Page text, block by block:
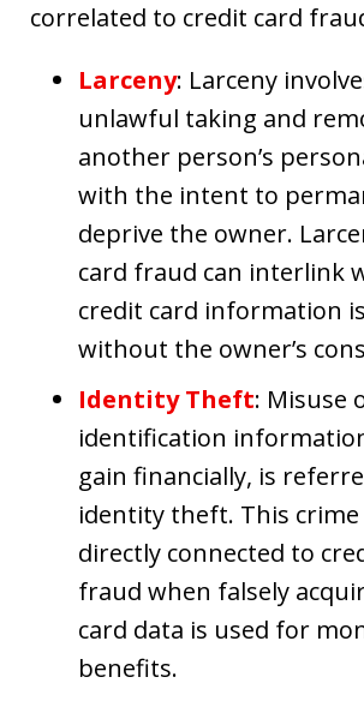
correlated to credit card
Larceny: Larceny
unlawful taking and
another person’s
with the intent to
deprive the owner.
card fraud can interlink
credit card information
without the owner’s
Identity Theft: Misuse
identification
gain financially, is
identity theft. This crime
directly connected to
fraud when falsely
card data is used for
benefits.